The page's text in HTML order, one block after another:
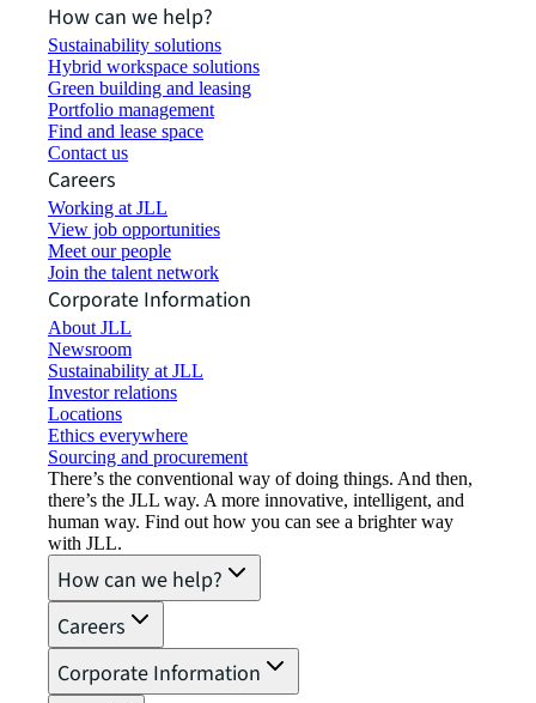
How can we help?
Sustainability solutions
Hybrid workspace solutions
Green building and leasing
Portfolio management
Find and lease space
Contact us
Careers
Working at JLL
View job opportunities
Meet our people
Join the talent network
Corporate Information
About JLL
Newsroom
Sustainability at JLL
Investor relations
Locations
Ethics everywhere
Sourcing and procurement
There’s the conventional way of doing things. And then,
there’s the JLL way. A more innovative, intelligent, and
human way. Find out how you can see a brighter way
with JLL.
How can we help?
Careers
Corporate Information